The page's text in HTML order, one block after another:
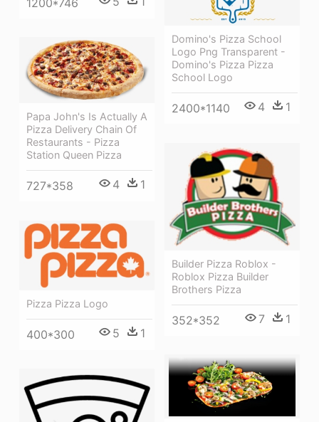
Domino's Pizza School
Logo Png Transparent -
Domino's Pizza Pizza
School Logo
2400*1140 4 1
Papa John's Is Actually A
Pizza Delivery Chain Of
Restaurants - Pizza
Station Queen Pizza
727*358 4 1
Builder Pizza Roblox -
Roblox Pizza Builder
Brothers Pizza
352*352 7 1
Pizza Pizza Logo
400*300 5 1